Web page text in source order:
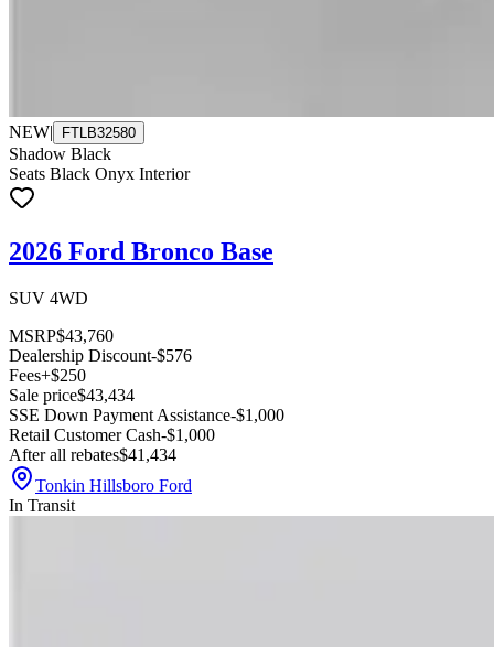
NEW| FTLB32580
Shadow Black
Seats Black Onyx Interior
2026 Ford Bronco Base
SUV 4WD
MSRP$43,760
Dealership Discount-$576
Fees+$250
Sale price$43,434
SSE Down Payment Assistance-$1,000
Retail Customer Cash-$1,000
After all rebates$41,434
Tonkin Hillsboro Ford
In Transit